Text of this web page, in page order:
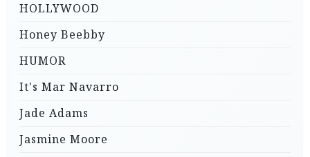
HOLLYWOOD
Honey Beebby
HUMOR
It's Mar Navarro
Jade Adams
Jasmine Moore